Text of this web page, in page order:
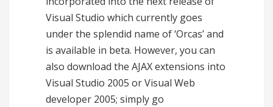
Visual Studio which currently goes
under the splendid name of ‘Orcas’ and
is available in beta. However, you can
also download the AJAX extensions into
Visual Studio 2005 or Visual Web
developer 2005; simply go